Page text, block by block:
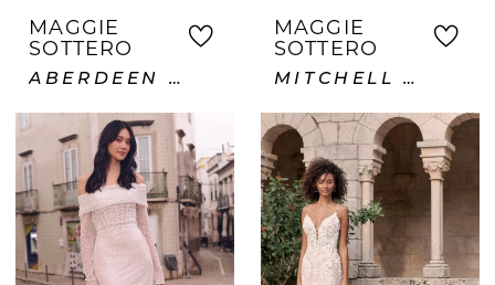
MAGGIE
SOTTERO
ABERDEEN LANE
MAGGIE
SOTTERO
MITCHELL VIDA